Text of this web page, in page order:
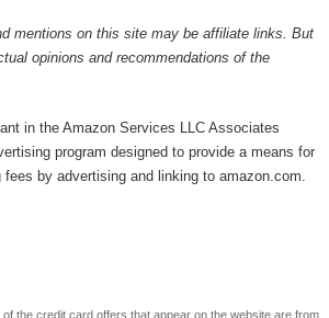
mentions on this site may be affiliate links. But
opinions and recommendations of the
in the Amazon Services LLC Associates
program designed to provide a means for
by advertising and linking to amazon.com.
the credit card offers that appear on the website are from